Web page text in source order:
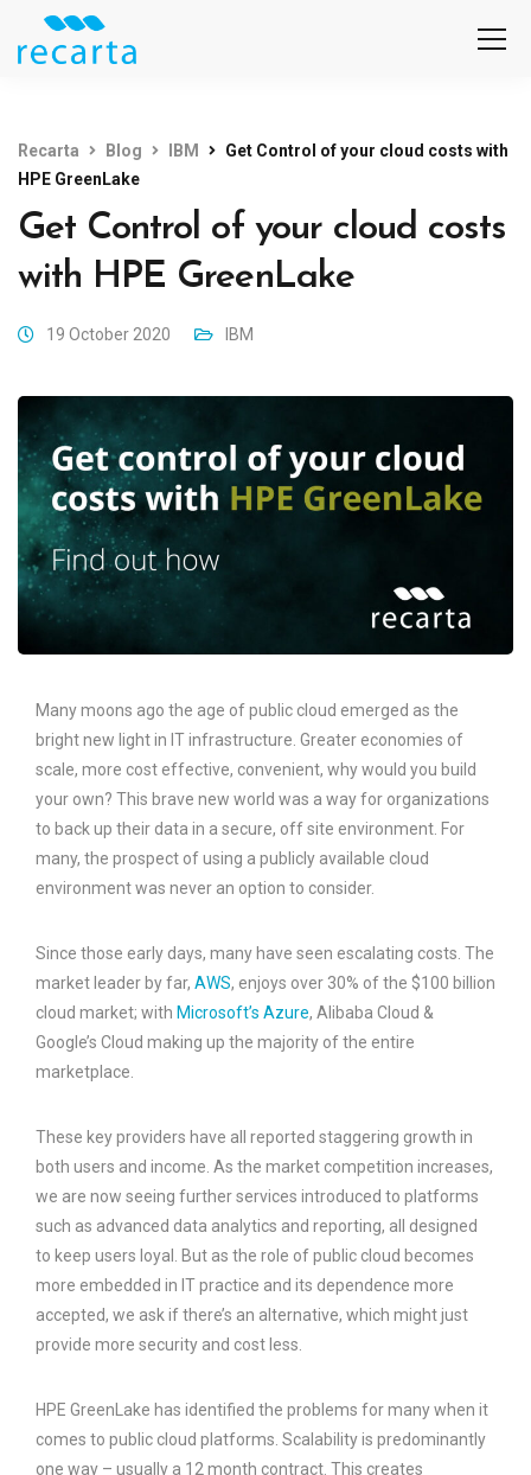
Recarta Blog IBM
Get Control of your cloud costs with
HPE GreenLake
Get Control of your cloud costs
with HPE GreenLake
19 October 2020 IBM
Many moons ago the age of public cloud emerged as the
bright new light in IT infrastructure. Greater economies of
scale, more cost effective, convenient, why would you build
your own? This brave new world was a way for organizations
to back up their data in a secure, off site environment. For
many, the prospect of using a publicly available cloud
environment was never an option to consider.
Since those early days, many have seen escalating costs. The
market leader by far, AWS, enjoys over 30% of the $100 billion
cloud market; with Microsoft’s Azure, Alibaba Cloud &
Google’s Cloud making up the majority of the entire
marketplace.
These key providers have all reported staggering growth in
both users and income. As the market competition increases,
we are now seeing further services introduced to platforms
such as advanced data analytics and reporting, all designed
to keep users loyal. But as the role of public cloud becomes
more embedded in IT practice and its dependence more
accepted, we ask if there’s an alternative, which might just
provide more security and cost less.
HPE GreenLake has identified the problems for many when it
comes to public cloud platforms. Scalability is predominantly
one way – usually a 12 month contract. This creates